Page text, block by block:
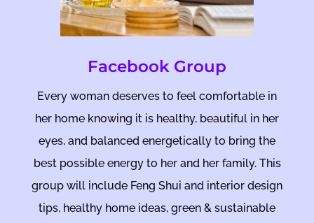
Facebook Group
Every woman deserves to feel comfortable in
her home knowing it is healthy, beautiful in her
eyes, and balanced energetically to bring the
best possible energy to her and her family. This
group will include Feng Shui and interior design
tips, healthy home ideas, green & sustainable